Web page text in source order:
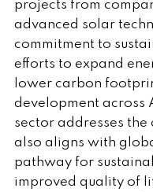
projects from
advanced solar
commitment to
efforts to expand
lower carbon
development across
sector addresses the
also aligns with
pathway for
improved quality of